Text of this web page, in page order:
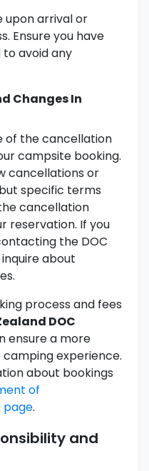
upon arrival or
Ensure you have
avoid any
Changes In
of the cancellation
campsite booking.
cancellations or
specific terms
cancellation
reservation. If you
the DOC
about
process and fees
DOC
ensure a more
experience.
about bookings
of
page.
and